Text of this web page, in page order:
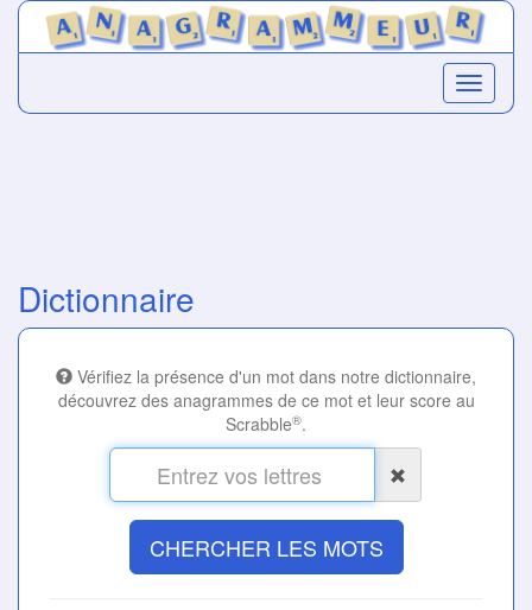
Dictionnaire
Vérifiez la présence d'un mot dans notre dictionnaire,
découvrez des anagrammes de ce mot et leur score au
Scrabble®.
CHERCHER LES MOTS